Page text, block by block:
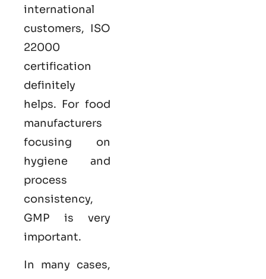
international
customers, ISO
22000
certification
definitely
helps. For food
manufacturers
focusing on
hygiene and
process
consistency,
GMP is very
important.
In many cases,